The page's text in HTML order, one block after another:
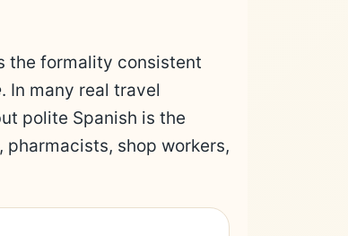
the formality consistent
. In many real travel
polite Spanish is the
shop workers,